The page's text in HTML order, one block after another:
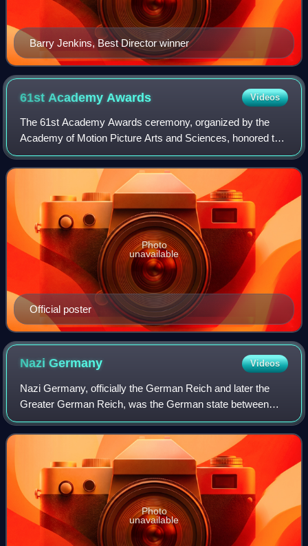
Barry Jenkins, Best Director winner
61st AcademyAwards Videos
The 61st Academy Awards ceremony, organized by the
Academy of Motion Picture Arts and Sciences, honored the
best films of 1988 and took place on March 29, 1989, at the
Shrine Auditorium in Los Angeles
Official poster
Photo
unavailable
NaziGermany Videos
Nazi Germany, officially the German Reich and later the
Greater German Reich, was the German state between
1933 and 1945, when Adolf Hitler and the Nazi Party
controlled the country, transforming it i
Photo
unavailable